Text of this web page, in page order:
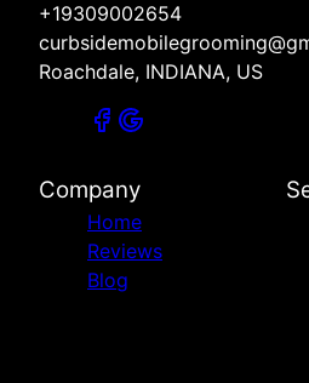
+19309002654
Roachdale, INDIANA, US
Company
Home
Reviews
Blog